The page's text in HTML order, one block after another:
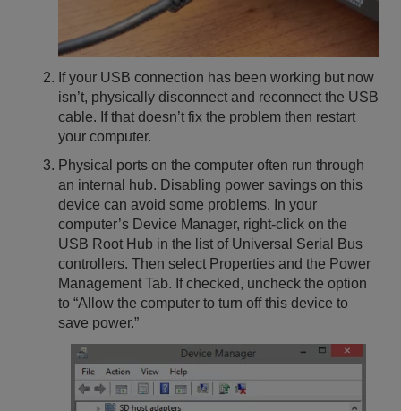
If your USB connection has been working but now
isn’t, physically disconnect and reconnect the USB
cable. If that doesn’t fix the problem then restart
your computer.
Physical ports on the computer often run through
an internal hub. Disabling power savings on this
device can avoid some problems. In your
computer’s Device Manager, right-click on the
USB Root Hub in the list of Universal Serial Bus
controllers. Then select Properties and the Power
Management Tab. If checked, uncheck the option
to “Allow the computer to turn off this device to
save power.”